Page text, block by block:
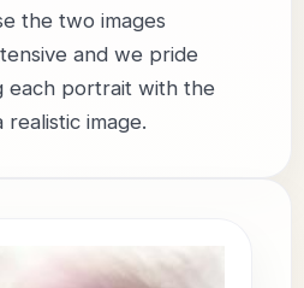
the two images
and we pride
each portrait with the
image.